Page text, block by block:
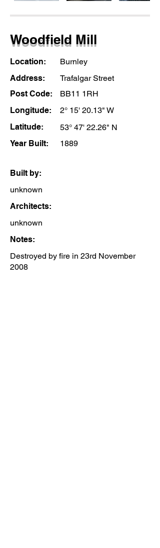
Woodfield Mill
Location:
Burnley
Address:
Trafalgar Street
Post Code:
BB11 1RH
Longitude:
2° 15' 20.13" W
Latitude:
53° 47' 22.26" N
Year Built:
1889
Built by:
unknown
Architects:
unknown
Notes:
Destroyed by fire in 23rd November
2008